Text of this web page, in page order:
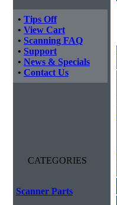
• Tips Off
• View Cart
• Scanning FAQ
• Support
• News & Specials
• Contact Us
CATEGORIES
Scanner Parts